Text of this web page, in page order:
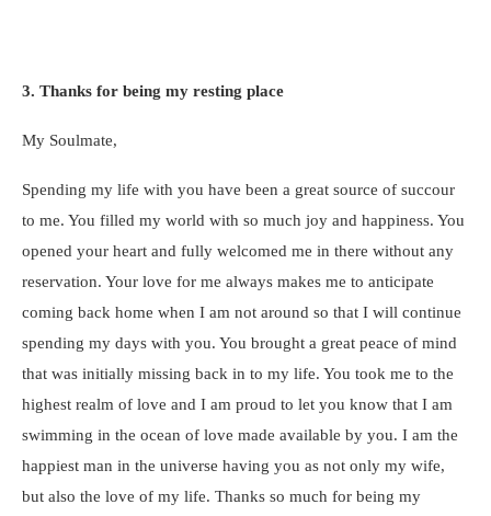
3. Thanks for being my resting place
My Soulmate,
Spending my life with you have been a great source of succour
to me. You filled my world with so much joy and happiness. You
opened your heart and fully welcomed me in there without any
reservation. Your love for me always makes me to anticipate
coming back home when I am not around so that I will continue
spending my days with you. You brought a great peace of mind
that was initially missing back in to my life. You took me to the
highest realm of love and I am proud to let you know that I am
swimming in the ocean of love made available by you. I am the
happiest man in the universe having you as not only my wife,
but also the love of my life. Thanks so much for being my